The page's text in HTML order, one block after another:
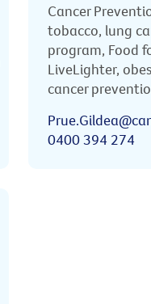
Cancer
tobacco, lung
program, Food
LiveLighter,
cancer
0400 394 274